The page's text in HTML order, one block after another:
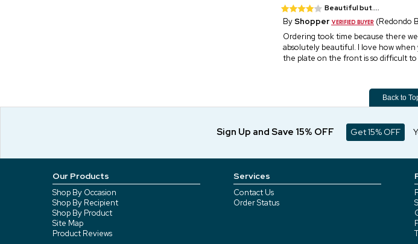
Beautiful but....
ByShopper
(Redondo
Ordering took time because there
absolutely beautiful. I love how
the plate on the front is so difficult
Back to
Sign Up and Save 15% OFF Get 15% OFF
Our Products
Shop By Occasion
Shop By Recipient
Shop By Product
Site Map
Product Reviews
Services
Contact Us
Order Status